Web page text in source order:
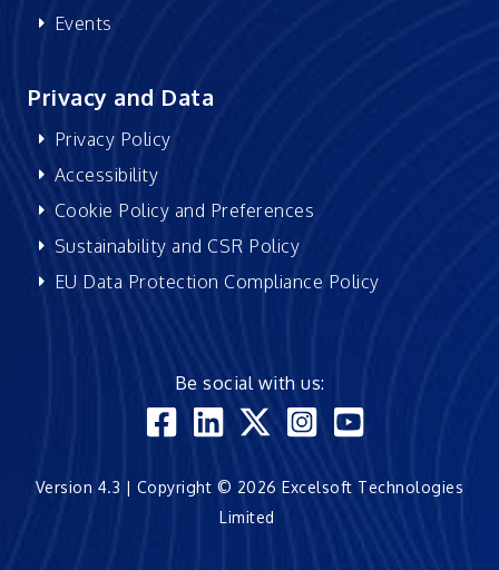
Events
Privacy and Data
Privacy Policy
Accessibility
Cookie Policy and Preferences
Sustainability and CSR Policy
EU Data Protection Compliance Policy
Be social with us:
Version 4.3 | Copyright © 2026 Excelsoft Technologies
Limited